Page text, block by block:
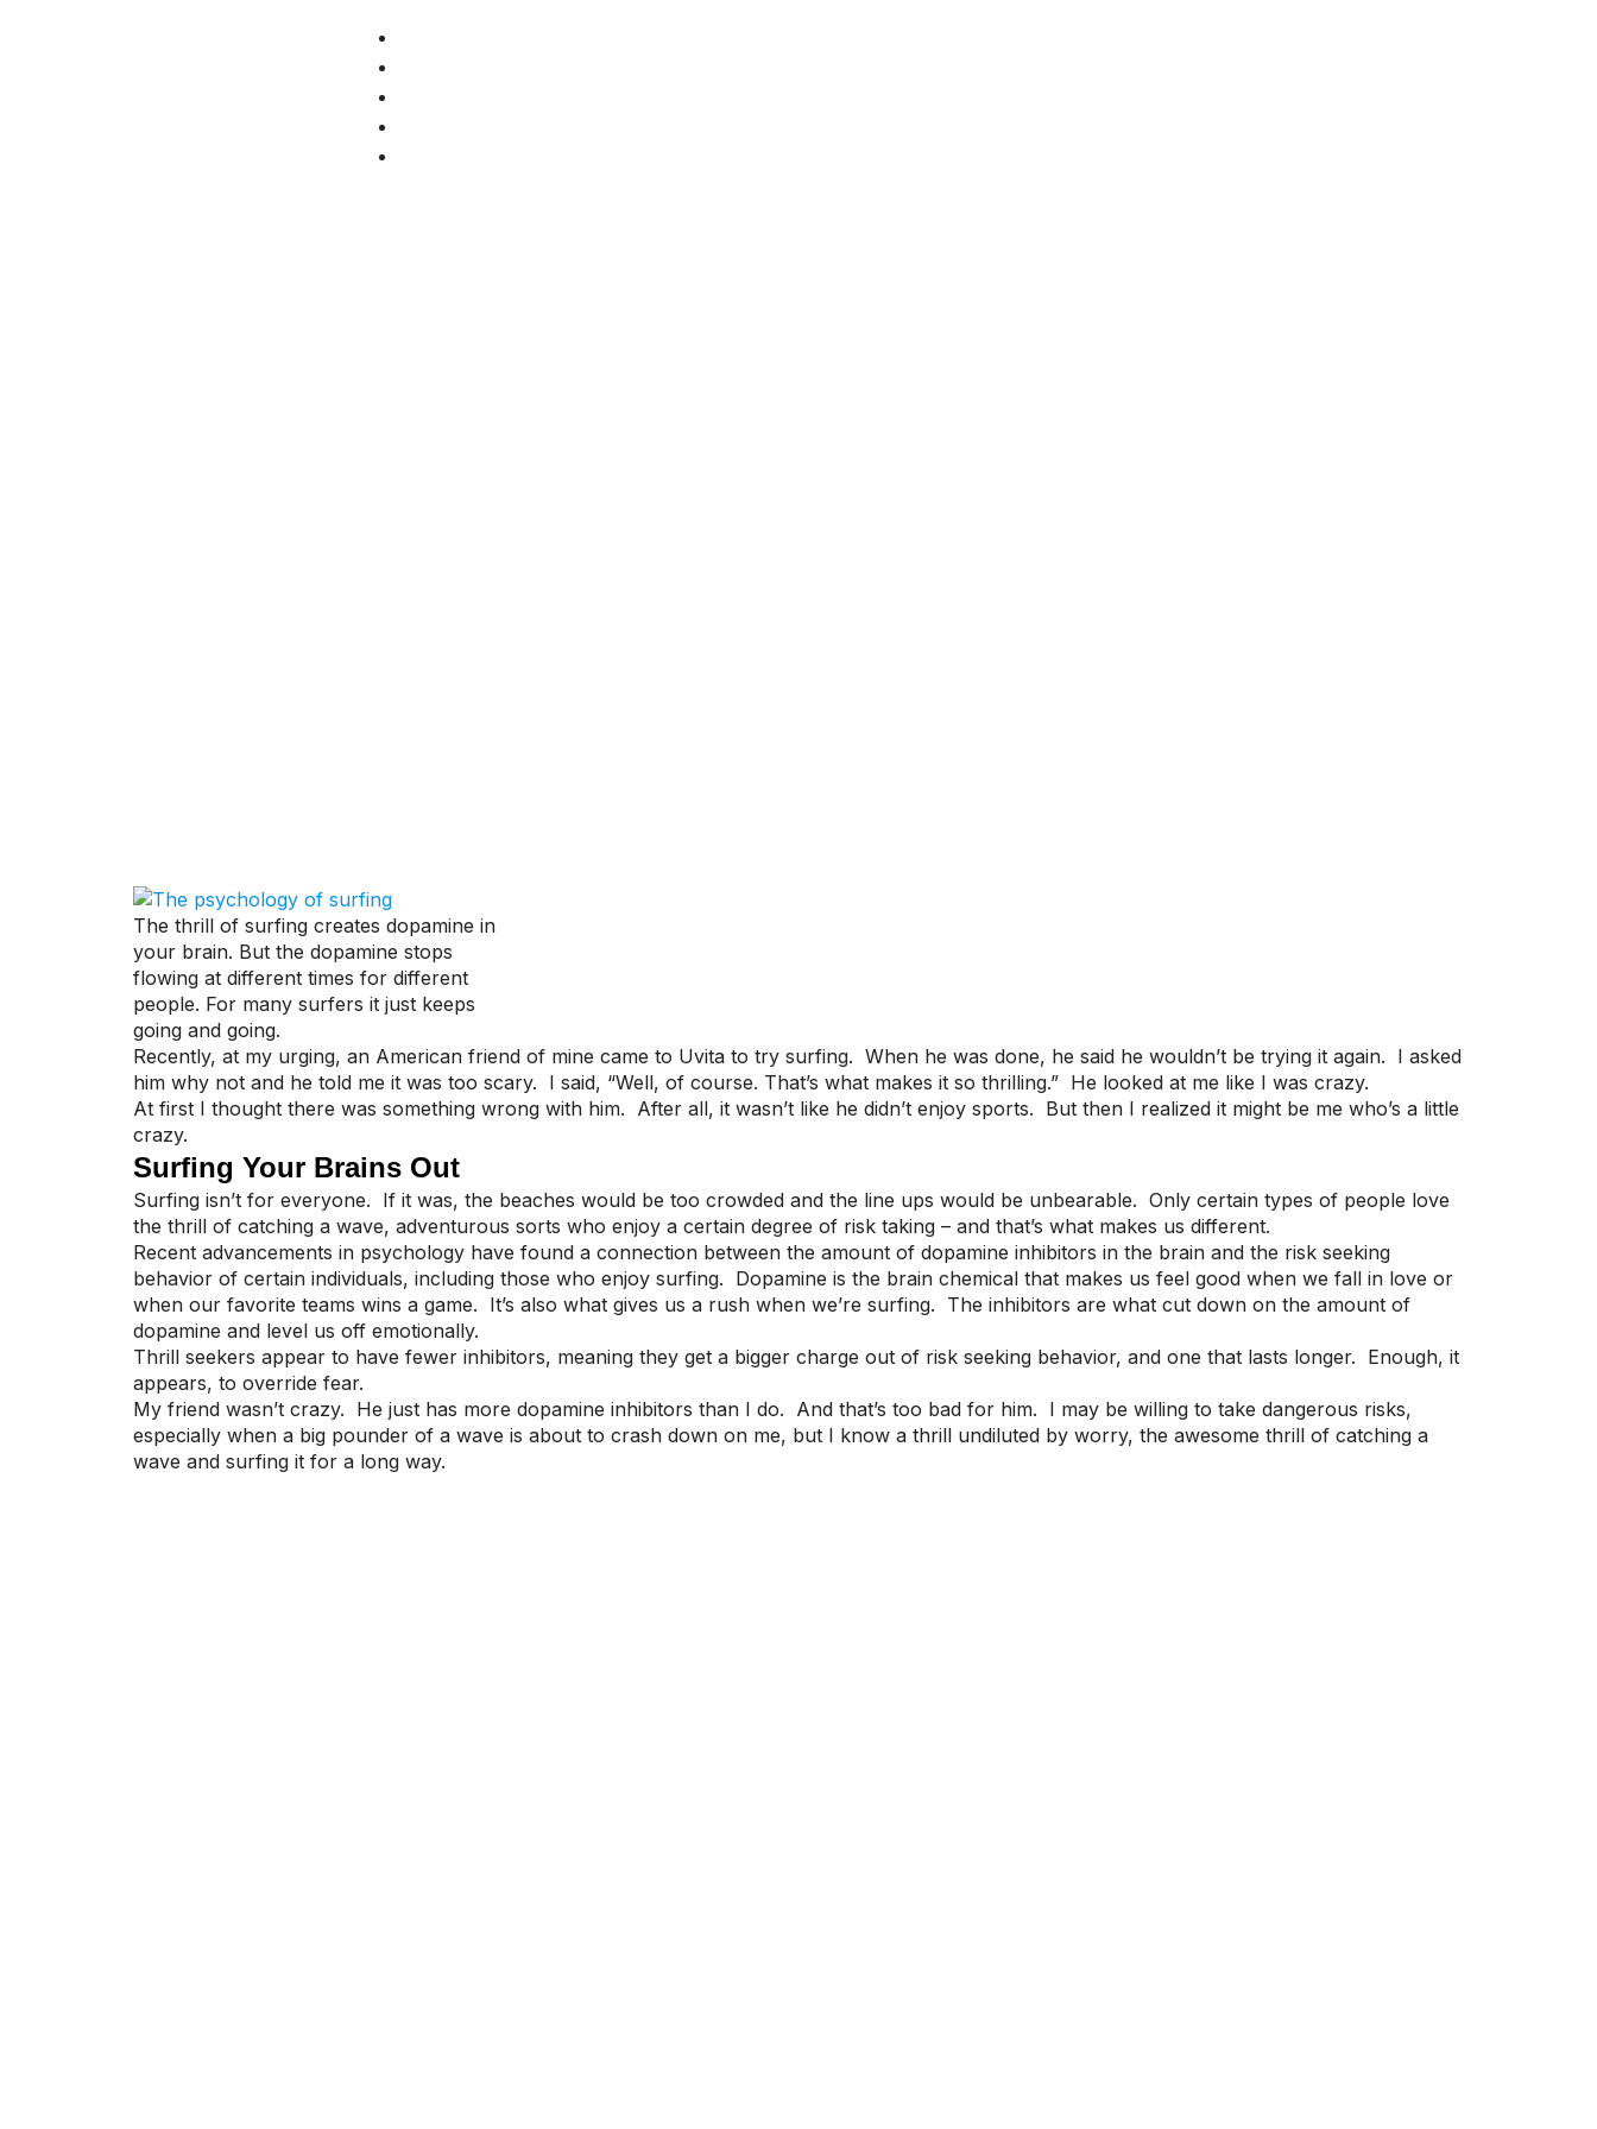
The thrill of surfing creates dopamine in
your brain. But the dopamine stops
flowing at different times for different
people. For many surfers it just keeps
going and going.
Recently, at my urging, an American friend of mine came to Uvita to try surfing. When he was done, he said he wouldn’t be trying it again. I asked
him why not and he told me it was too scary. I said, “Well, of course. That’s what makes it so thrilling.” He looked at me like I was crazy.
At first I thought there was something wrong with him. After all, it wasn’t like he didn’t enjoy sports. But then I realized it might be me who’s a little
crazy.
Surfing Your Brains Out
Surfing isn’t for everyone. If it was, the beaches would be too crowded and the line ups would be unbearable. Only certain types of people love
the thrill of catching a wave, adventurous sorts who enjoy a certain degree of risk taking – and that’s what makes us different.
Recent advancements in psychology have found a connection between the amount of dopamine inhibitors in the brain and the risk seeking
behavior of certain individuals, including those who enjoy surfing. Dopamine is the brain chemical that makes us feel good when we fall in love or
when our favorite teams wins a game. It’s also what gives us a rush when we’re surfing. The inhibitors are what cut down on the amount of
dopamine and level us off emotionally.
Thrill seekers appear to have fewer inhibitors, meaning they get a bigger charge out of risk seeking behavior, and one that lasts longer. Enough, it
appears, to override fear.
My friend wasn’t crazy. He just has more dopamine inhibitors than I do. And that’s too bad for him. I may be willing to take dangerous risks,
especially when a big pounder of a wave is about to crash down on me, but I know a thrill undiluted by worry, the awesome thrill of catching a
wave and surfing it for a long way.